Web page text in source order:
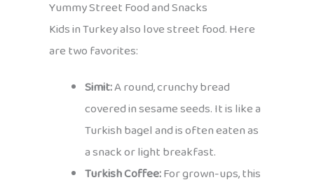
Yummy Street Food and Snacks
Kids in Turkey also love street food. Here
are two favorites:
Simit:A round, crunchy bread
covered in sesame seeds. It is like a
Turkish bagel and is often eaten as
a snack or light breakfast.
Turkish Coffee:For grown-ups, this